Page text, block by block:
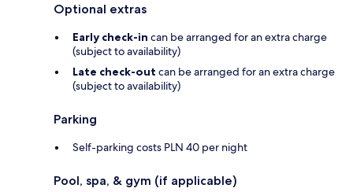
Optional extras
Early check-in can be arranged for an extra charge
(subject to availability)
Late check-out can be arranged for an extra charge
(subject to availability)
Parking
Self-parking costs PLN 40 per night
Pool, spa, & gym (if applicable)